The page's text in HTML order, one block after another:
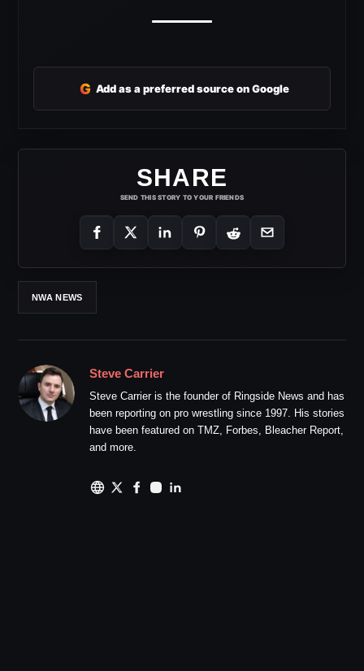
G Add as a preferred source on Google
SHARE
SEND THIS STORY TO YOUR FRIENDS
NWA NEWS
Steve Carrier
Steve Carrier is the founder of Ringside News and has
been reporting on pro wrestling since 1997. His stories
have been featured on TMZ, Forbes, Bleacher Report,
and more.